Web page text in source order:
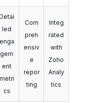
led
enga
gem
ent
metri
cs
Com
preh
ensiv
e
repor
ting
Integ
rated
with
Zoho
Analy
tics